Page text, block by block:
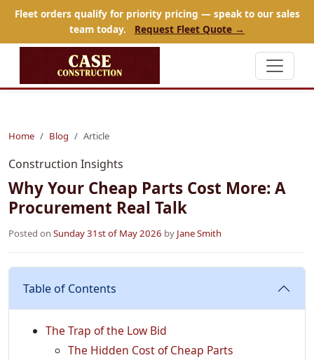
Fleet orders qualify for priority pricing — speak to our sales
team today.
Request Fleet Quote →
Home Blog Article
Construction Insights
Why Your Cheap Parts Cost More: A
Procurement Real Talk
Posted on Sunday 31st of May 2026 by Jane Smith
Table of Contents
The Trap of the Low Bid
The Hidden Cost of Cheap Parts